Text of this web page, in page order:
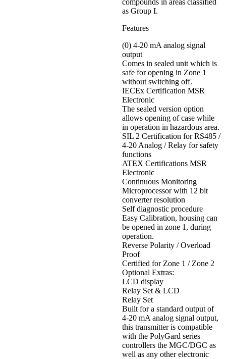
as Group I.
Features
(0) 4-20 mA analog signal
output
Comes in sealed unit which is
safe for opening in Zone 1
without switching off.
IECEx Certification MSR
Electronic
The sealed version option
allows opening of case while
in operation in hazardous area.
SIL 2 Certification for RS485 /
4-20 Analog / Relay for safety
functions
ATEX Certifications MSR
Electronic
Continuous Monitoring
Microprocessor with 12 bit
converter resolution
Self diagnostic procedure
Easy Calibration, housing can
be opened in zone 1, during
operation.
Reverse Polarity / Overload
Proof
Certified for Zone 1 / Zone 2
Optional Extras:
LCD display
Relay Set & LCD
Relay Set
Built for a standard output of
4-20 mA analog signal output,
this transmitter is compatible
with the PolyGard series
controllers the MGC/DGC as
well as any other electronic